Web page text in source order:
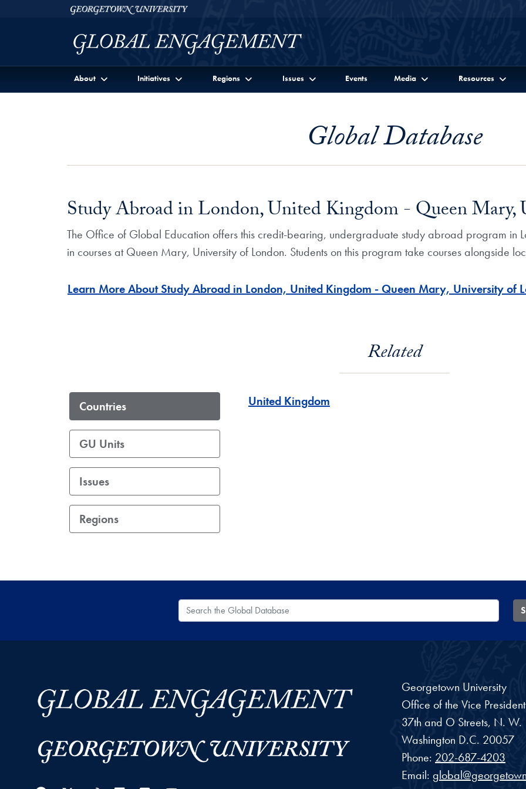
Skip to Georgetown Global Engagement Menu
Skip to main contentGeorgetown University
About Initiatives Regions Issues Events Media Resources
Global Database
Study Abroad in London, United Kingdom - Queen
The Office of Global Education offers this credit-bearing, undergraduate study abroad program in
in courses at Queen Mary, University of London. Students on this program take courses alongside
Learn More About Study Abroad in London, United Kingdom - Queen Mary, University of
Related
Countries
GU Units
Issues
Regions
United Kingdom
Search the Global Database
Georgetown University
Office of the Vice
37th and O Streets, N. W.
Washington D.C. 20057
Phone: 202-687-4203
Email: